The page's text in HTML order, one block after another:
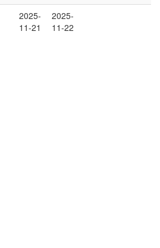
2025-
11-21
2025-
11-22